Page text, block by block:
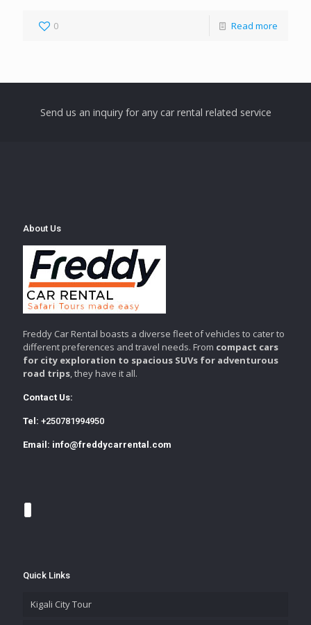
0 Read more
Send us an inquiry for any car rental related service
About Us
Freddy Car Rental boasts a diverse fleet of vehicles to cater to
different preferences and travel needs. From compact cars
for city exploration to spacious SUVs for adventurous
road trips, they have it all.
Contact Us:
Tel: +250781994950
Email: info@freddycarrental.com
Quick Links
Kigali City Tour